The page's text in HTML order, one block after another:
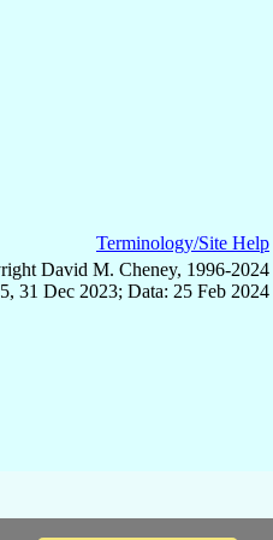
Terminology/Site Help
David M. Cheney, 1996-2024
31 Dec 2023; Data: 25 Feb 2024